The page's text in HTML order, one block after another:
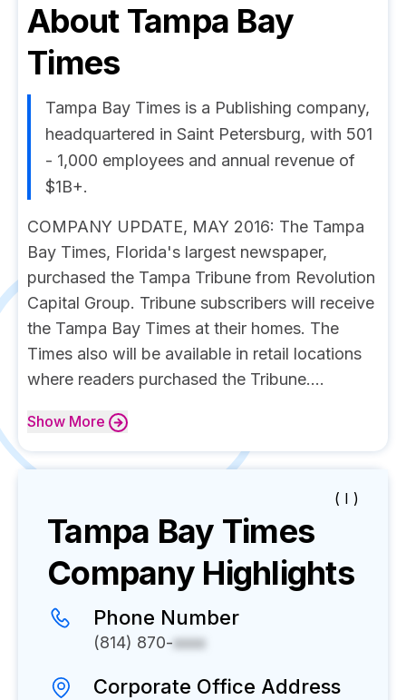
About Tampa Bay
Times
Tampa Bay Times is a Publishing company,
headquartered in Saint Petersburg, with 501
- 1,000 employees and annual revenue of
$1B+.
COMPANY UPDATE, MAY 2016: The Tampa
Bay Times, Florida's largest newspaper,
purchased the Tampa Tribune from Revolution
Capital Group. Tribune subscribers will receive
the Tampa Bay Times at their homes. The
Times also will be available in retail locations
where readers purchased the Tribune....
Show More
( I )
Tampa Bay Times
Company Highlights
Phone Number
(814) 870-xxxx
Corporate Office Address